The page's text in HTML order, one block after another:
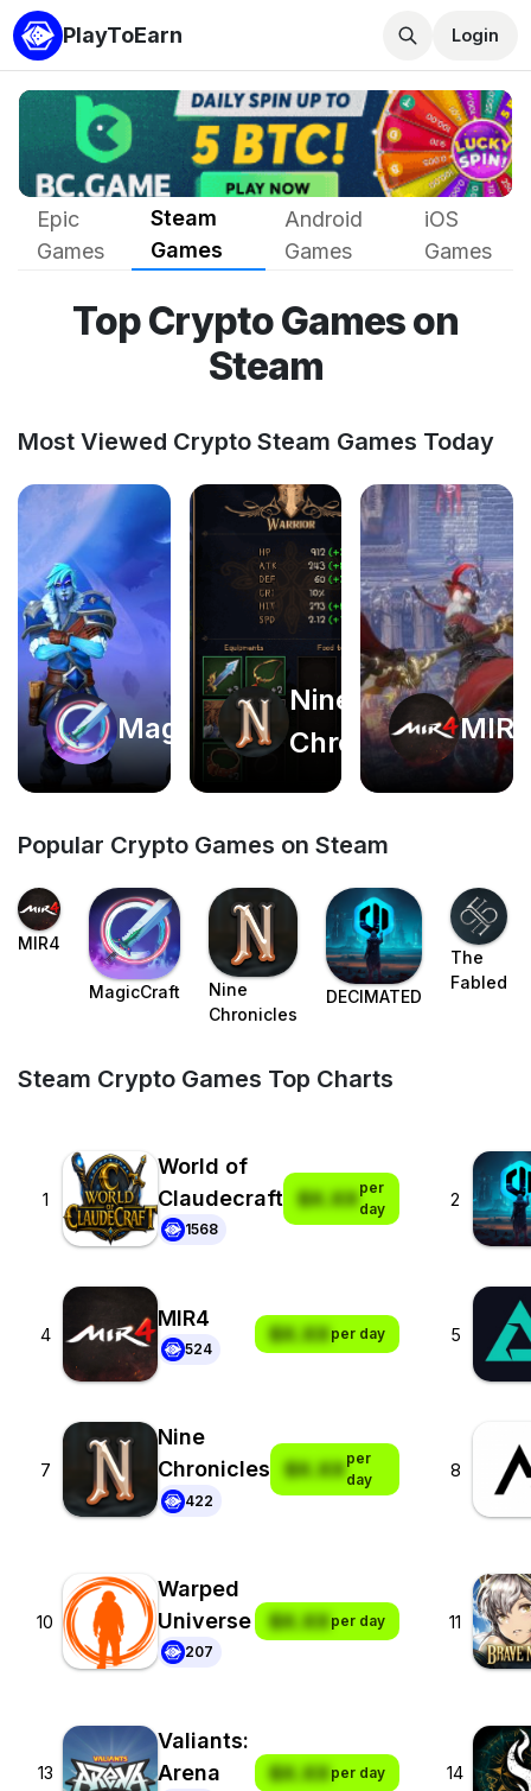
PlayToEarn Login
Epic
Games
Steam
Games
Android
Games
iOS
Games
Top Crypto Games on
Steam
Most Viewed Crypto Steam Games Today
MagicCraft
Play
now
Nine
Chronicles
Play
now
Popular Crypto Games on Steam
MIR4
MagicCraft
Nine
Chronicles
DECIMATED
The
Fabled
Steam Crypto Games Top Charts
1
World of
Claudecraft
1568
$X.XXper
day
2
4
MIR4
524
$X.XXper day 5
7
Nine
Chronicles
422
$X.XXper
day
8
10
Warped
Universe
207
$X.XXper day 11
13
Valiants:
Arena
$X.XXper day 14